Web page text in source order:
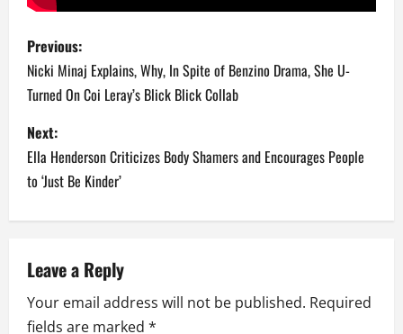
P
o
s
t
n
a
v
i
Previous:
Nicki Minaj Explains, Why, In Spite of Benzino Drama, She U-
Turned On Coi Leray’s Blick Blick Collab
Next:
Ella Henderson Criticizes Body Shamers and Encourages People
to ‘Just Be Kinder’
Leave a Reply
Your email address will not be published. Required
fields are marked *